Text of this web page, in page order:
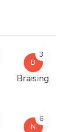
B
3
Braising
N
6